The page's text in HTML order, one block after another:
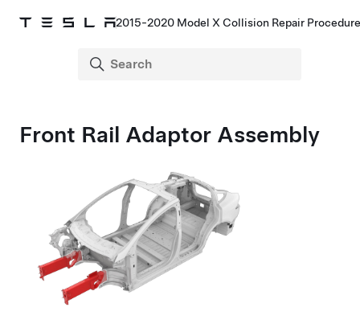
2015-2020 Model X Collision Repair
Front Rail Adaptor Assembly